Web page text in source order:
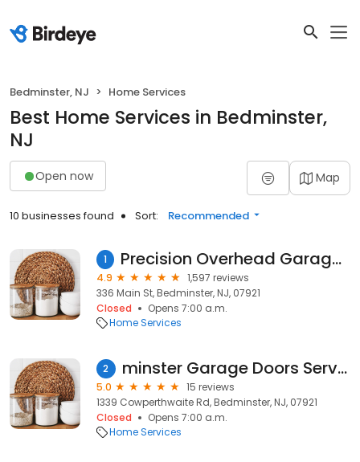
Bedminster, NJ Home Services
Best Home Services in Bedminster,
NJ
Open now Map
10 businesses found Sort: Recommended
1 Precision Overhead Garage Door Service
4.9
1,597 reviews
336 Main St, Bedminster, NJ, 07921
Closed
Opens 7:00 a.m.
Home Services
2 minster Garage Doors Service
5.0
15 reviews
1339 Cowperthwaite Rd, Bedminster, NJ, 07921
Closed
Opens 7:00 a.m.
Home Services